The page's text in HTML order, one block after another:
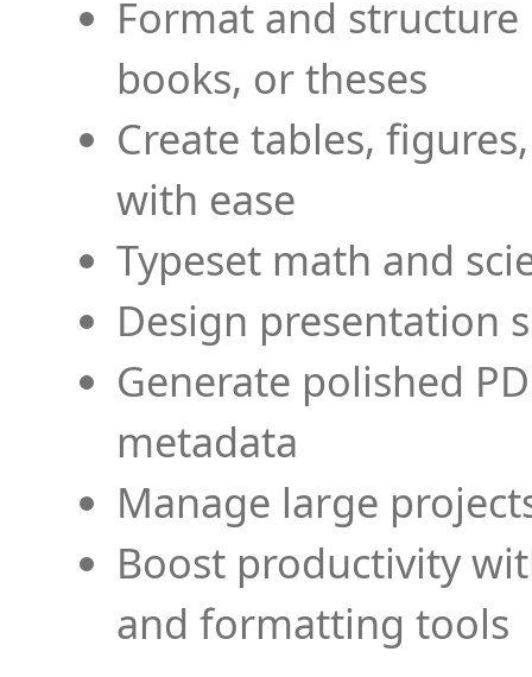
Format and
books, or theses
Create tables,
with ease
Typeset math and
Design presentation
Generate polished
metadata
Manage large
Boost productivity
and formatting tools